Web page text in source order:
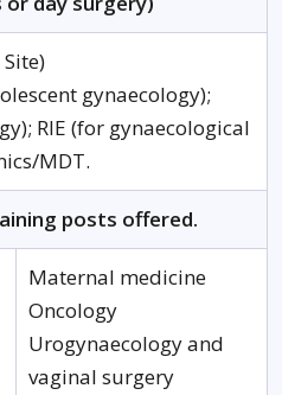
gynaecology);
RIE (for gynaecological
MDT.
posts offered.
Maternal medicine
Oncology
Urogynaecology and
vaginal surgery